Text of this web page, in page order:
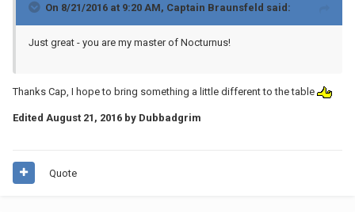
On 8/21/2016 at 9:20 AM, Captain Braunsfeld said:
Just great - you are my master of Nocturnus!
Thanks Cap, I hope to bring something a little different to the table
Edited August 21, 2016 by Dubbadgrim
Quote